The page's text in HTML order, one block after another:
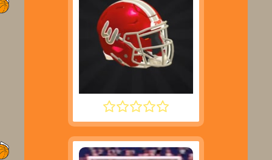
2 MINUTE FOOTBALL